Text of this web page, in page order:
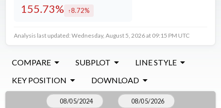
155.73% increased by
8.72%
Analysis last updated: Wednesday, August 5, 2026 at 09:15 PM UTC
COMPARE SUBPLOT
LINE STYLE
KEY POSITION
DOWNLOAD